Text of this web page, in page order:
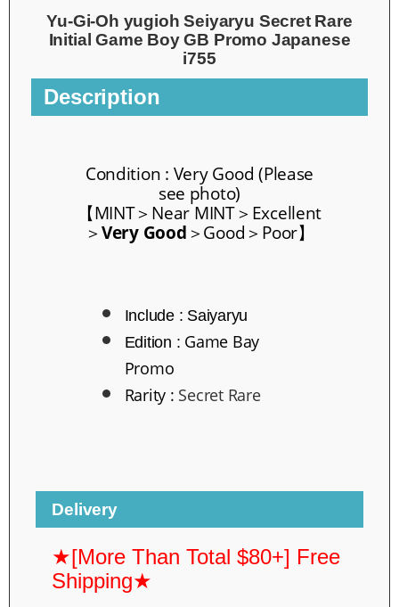
Yu-Gi-Oh yugioh Seiyaryu Secret Rare
Initial Game Boy GB Promo Japanese
i755
Description
Condition : Very Good (Please
see photo)
【MINT＞ Near MINT＞ Excellent
＞Very Good ＞Good ＞Poor】
Include : Saiyaryu
Edition : Game Bay
Promo
Rarity : Secret Rare
Delivery
★[More Than Total $80+] Free
Shipping★